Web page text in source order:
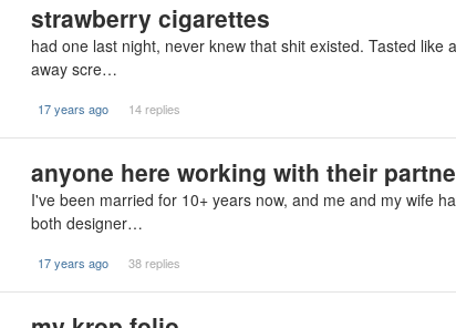
strawberry cigarettes
had one last night, never knew that shit existed. Tasted
away scre…
17 years ago 14 replies
anyone here working with their
I've been married for 10+ years now, and me and my wife
both designer…
17 years ago 38 replies